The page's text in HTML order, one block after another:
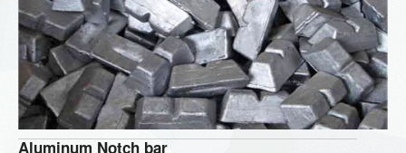
Aluminum Notch bar